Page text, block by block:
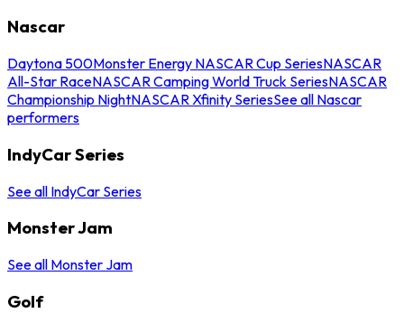
Nascar
Daytona 500Monster Energy NASCAR Cup SeriesNASCAR
All-Star RaceNASCAR Camping World Truck SeriesNASCAR
Championship NightNASCAR Xfinity SeriesSee all Nascar
performers
IndyCar Series
See all IndyCar Series
Monster Jam
See all Monster Jam
Golf